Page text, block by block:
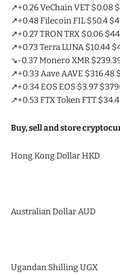
↗️+0.26 VeChain VET $0.08
↗️+0.48 Filecoin FIL $50.4
↗️+0.27 TRON TRX $0.06
↗️+0.73 Terra LUNA $10.44
↘️-0.37 Monero XMR
↗️+0.33 Aave AAVE $316.48
↗️+0.34 EOS EOS $3.97
↗️+0.53 FTX Token FTT
Buy, sell and store
Hong Kong Dollar HKD
Australian Dollar AUD
Ugandan Shilling UGX